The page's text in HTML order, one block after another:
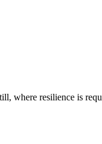
where resilience is